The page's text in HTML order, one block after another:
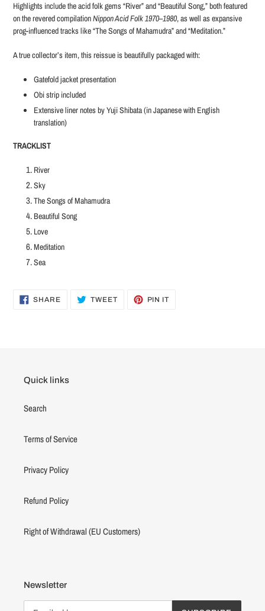
Highlights include the acid folk gems “River” and “Beautiful Song,” both featured
on the revered compilationNippon Acid Folk 1970–1980, as well as expansive
prog-influenced tracks like “The Songs of Mahamudra” and “Meditation.”
A true collector’s item, this reissue is beautifully packaged with:
Gatefold jacket presentation
Obi strip included
Extensive liner notes by Yuji Shibata (in Japanese with English
translation)
TRACKLIST
River
Sky
The Songs of Mahamudra
Beautiful Song
Love
Meditation
Sea
SHARESHARE TWEETTWEET PIN IT
Quick links
Search
Terms of Service
Privacy Policy
Refund Policy
Right of Withdrawal (EU Customers)
Newsletter